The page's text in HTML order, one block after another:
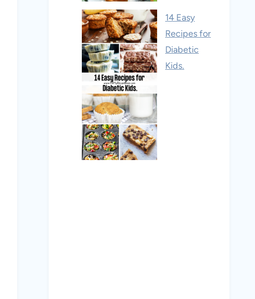
14 Easy
Recipes for
Diabetic
Kids.